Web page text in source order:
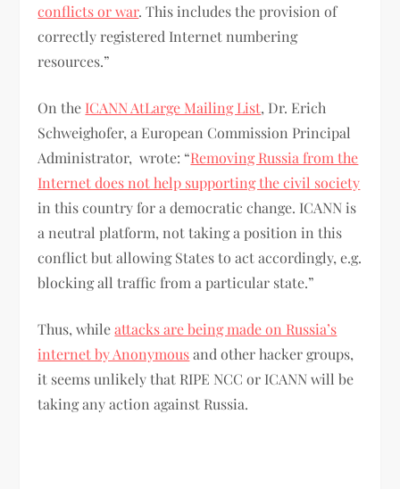
conflicts or war. This includes the provision of
correctly registered Internet numbering
resources.”
On the ICANN AtLarge Mailing List, Dr. Erich
Schweighofer, a European Commission Principal
Administrator, wrote: “Removing Russia from the
Internet does not help supporting the civil society
in this country for a democratic change. ICANN is
a neutral platform, not taking a position in this
conflict but allowing States to act accordingly, e.g.
blocking all traffic from a particular state.”
Thus, whileattacks are being made on Russia’s
internet by Anonymousand other hacker groups,
it seems unlikely that RIPE NCC or ICANN will be
taking any action against Russia.